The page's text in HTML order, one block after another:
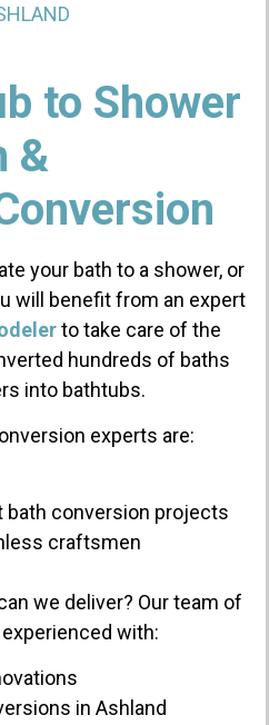
to Shower
&
your bath to a shower, or
will benefit from an expert
to take care of the
hundreds of baths
into bathtubs.
experts are:
bath conversion projects
craftsmen
we deliver? Our team of
with:
in Ashland